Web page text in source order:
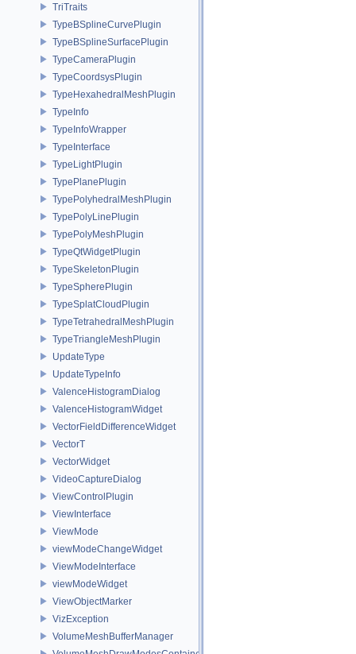
TriTraits
TypeBSplineCurvePlugin
TypeBSplineSurfacePlugin
TypeCameraPlugin
TypeCoordsysPlugin
TypeHexahedralMeshPlugin
TypeInfo
TypeInfoWrapper
TypeInterface
TypeLightPlugin
TypePlanePlugin
TypePolyhedralMeshPlugin
TypePolyLinePlugin
TypePolyMeshPlugin
TypeQtWidgetPlugin
TypeSkeletonPlugin
TypeSpherePlugin
TypeSplatCloudPlugin
TypeTetrahedralMeshPlugin
TypeTriangleMeshPlugin
UpdateType
UpdateTypeInfo
ValenceHistogramDialog
ValenceHistogramWidget
VectorFieldDifferenceWidget
VectorT
VectorWidget
VideoCaptureDialog
ViewControlPlugin
ViewInterface
ViewMode
viewModeChangeWidget
ViewModeInterface
viewModeWidget
ViewObjectMarker
VizException
VolumeMeshBufferManager